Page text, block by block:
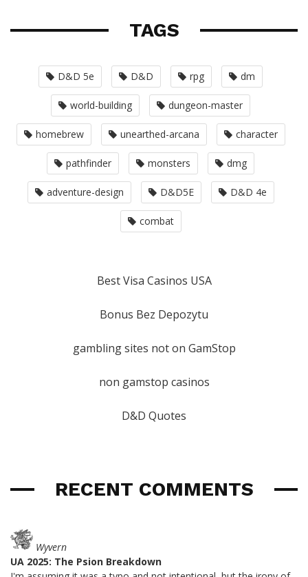
TAGS
D&D 5e D&D rpg dm
world-building dungeon-master
homebrew unearthed-arcana character
pathfinder monsters dmg
adventure-design D&D5E D&D 4e
combat
Best Visa Casinos USA
Bonus Bez Depozytu
gambling sites not on GamStop
non gamstop casinos
D&D Quotes
RECENT COMMENTS
Wyvern
UA 2025: The Psion Breakdown